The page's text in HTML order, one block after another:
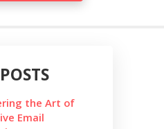
the Art of
Email